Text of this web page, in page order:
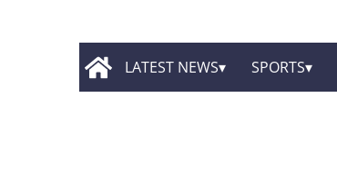
LATEST NEWS SPORTS